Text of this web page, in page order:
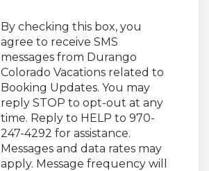
By checking this box, you
agree to receive SMS
messages from Durango
Colorado Vacations related to
Booking Updates. You may
reply STOP to opt-out at any
time. Reply to HELP to 970-
247-4292 for assistance.
Messages and data rates may
apply. Message frequency will